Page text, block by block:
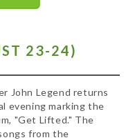
23-24)
John Legend returns
evening marking the
"Get Lifted." The
from the